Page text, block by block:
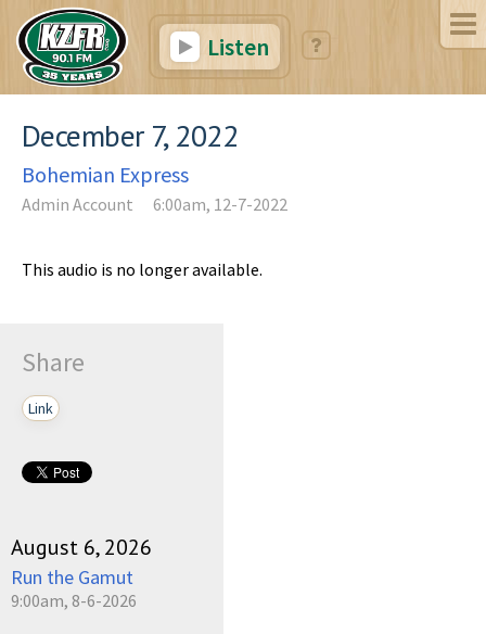
Listen
December 7, 2022
Bohemian Express
Admin Account 6:00am, 12-7-2022
This audio is no longer available.
Share
Link
August 6, 2026
Run the Gamut
9:00am, 8-6-2026